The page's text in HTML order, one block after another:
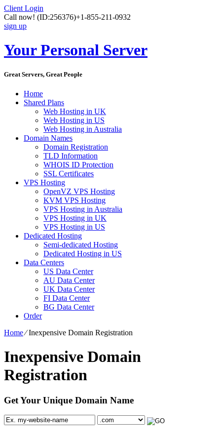
Client Login
Call now! (ID:256376)+1-855-211-0932
sign up
Your Personal Server
Great Servers, Great People
Home
Shared Plans
Web Hosting in UK
Web Hosting in US
Web Hosting in Australia
Domain Names
Domain Registration
TLD Information
WHOIS ID Protection
SSL Certificates
VPS Hosting
OpenVZ VPS Hosting
KVM VPS Hosting
VPS Hosting in Australia
VPS Hosting in UK
VPS Hosting in US
Dedicated Hosting
Semi-dedicated Hosting
Dedicated Hosting in US
Data Centers
US Data Center
AU Data Center
UK Data Center
FI Data Center
BG Data Center
Order
Home⁄Inexpensive Domain Registration
Inexpensive Domain
Registration
Get Your Unique Domain Name